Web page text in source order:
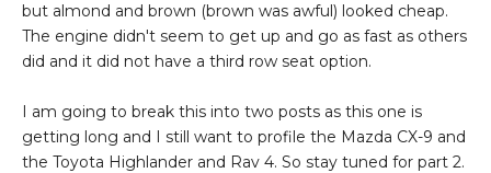
but almond and brown (brown was awful) looked cheap.
The engine didn't seem to get up and go as fast as others
did and it did not have a third row seat option.
I am going to break this into two posts as this one is
getting long and I still want to profile the Mazda CX-9 and
the Toyota Highlander and Rav 4. So stay tuned for part 2.